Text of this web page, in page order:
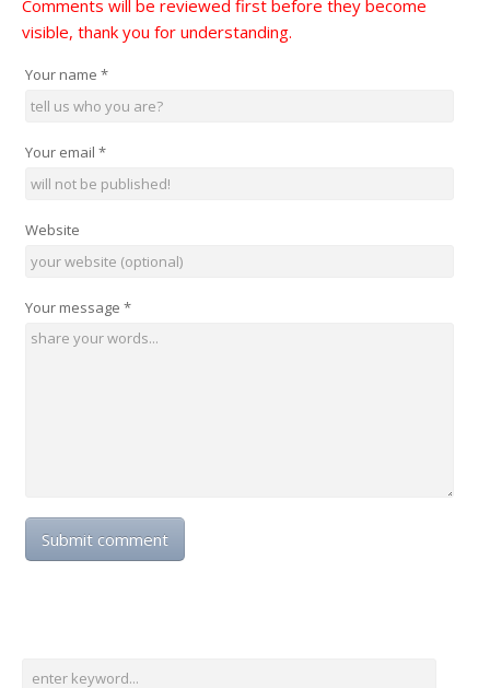
Comments will be reviewed first before they become
visible, thank you for understanding.
Your name *
Your email *
Website
Your message *